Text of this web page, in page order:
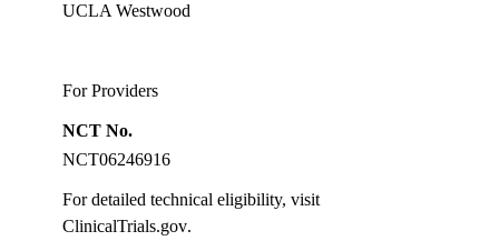
UCLA Westwood
For Providers
NCT No.
NCT06246916
For detailed technical eligibility, visit
ClinicalTrials.gov.